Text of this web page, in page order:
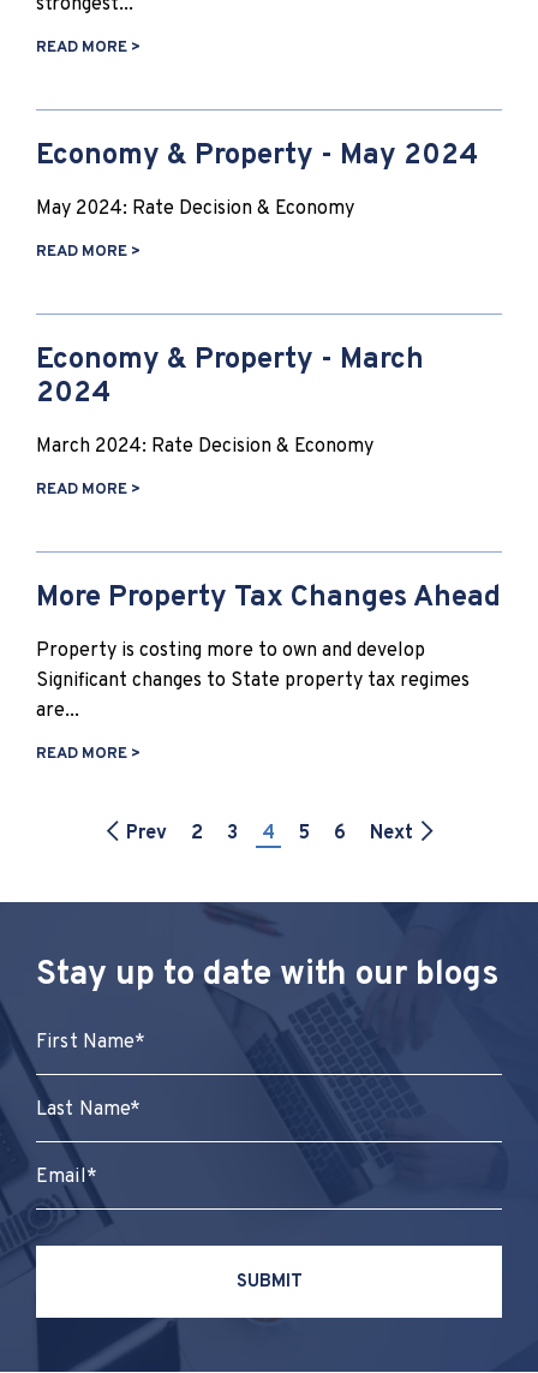
strongest...
READ MORE >
Economy & Property - May 2024
May 2024: Rate Decision & Economy
READ MORE >
Economy & Property - March
2024
March 2024: Rate Decision & Economy
READ MORE >
More Property Tax Changes Ahead
Property is costing more to own and develop
Significant changes to State property tax regimes
are...
READ MORE >
Prev 2 3 4 5 6 Next
Stay up to date with our blogs